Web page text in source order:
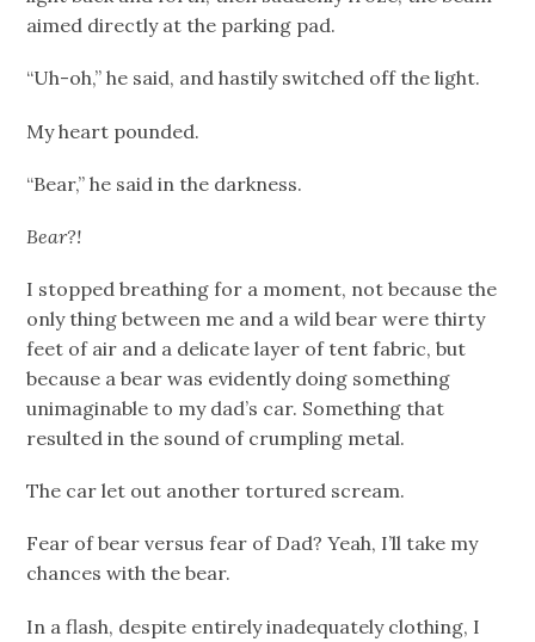
aimed directly at the parking pad.
“Uh-oh,” he said, and hastily switched off the light.
My heart pounded.
“Bear,” he said in the darkness.
Bear?!
I stopped breathing for a moment, not because the
only thing between me and a wild bear were thirty
feet of air and a delicate layer of tent fabric, but
because a bear was evidently doing something
unimaginable to my dad’s car. Something that
resulted in the sound of crumpling metal.
The car let out another tortured scream.
Fear of bear versus fear of Dad? Yeah, I’ll take my
chances with the bear.
In a flash, despite entirely inadequately clothing, I